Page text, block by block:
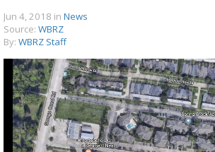
TRUEVIEW©LOCAL RADAR
Jun 4, 2018 in News
Source: WBRZ
By: WBRZ Staff